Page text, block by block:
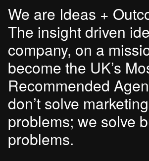
We are Ideas +
The insight driven
company, on a
become the UK’s
Recommended
don’t solve marketing
problems; we solve
problems.